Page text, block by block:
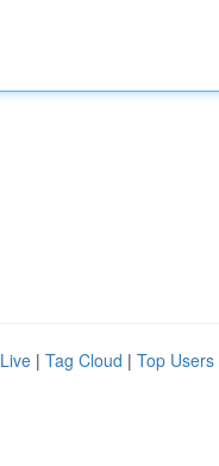
Live | Tag Cloud | Top Users